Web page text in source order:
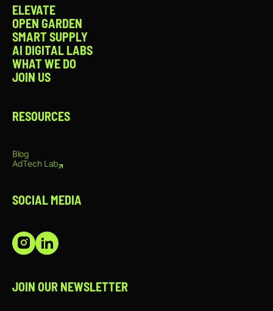
for platforms such as Instagram, TikTok,
LinkedIn, YouTube, and X.
Strong understanding of social media
trends, audience engagement, and
platform best practices.
Knowledge of video production
fundamentals, including lighting,
Proficiency with content creation and
editing tools such as Adobe Creative
Understanding of social media KPIs and
ability to use performance data to
Strong organizational skills and ability to
manage multiple projects and deadlines
attention to detail.
Creative mindset with a passion for
ELEVATE
OPEN GARDEN
SMART SUPPLY
AI DIGITAL LABS
WHAT WE DO
JOIN US
RESOURCES
Blog
AdTech Lab
SOCIAL MEDIA
JOIN OUR NEWSLETTER